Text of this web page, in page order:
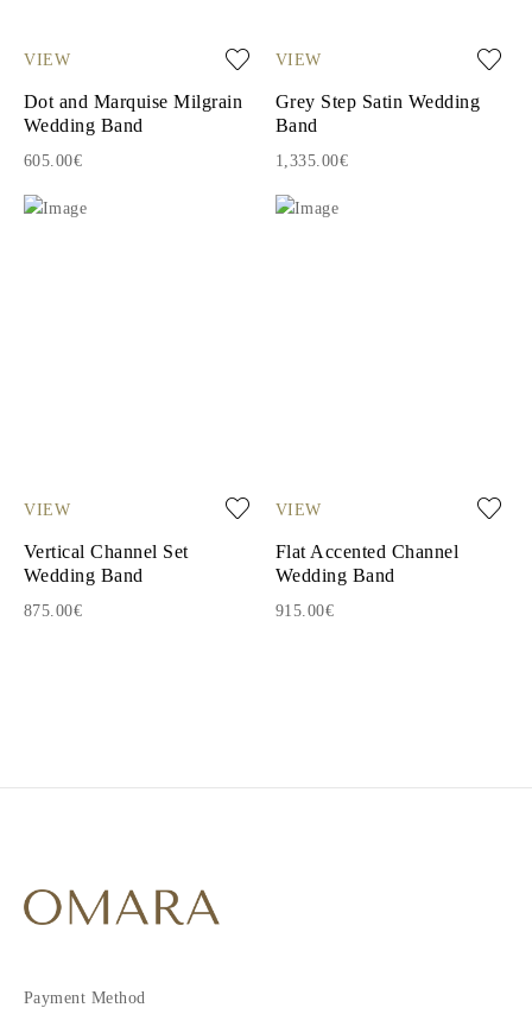
VIEW
Dot and Marquise Milgrain
Wedding Band
605.00€
VIEW
Grey Step Satin Wedding
Band
1,335.00€
VIEW
Vertical Channel Set
Wedding Band
875.00€
VIEW
Flat Accented Channel
Wedding Band
915.00€
7
Payment Method